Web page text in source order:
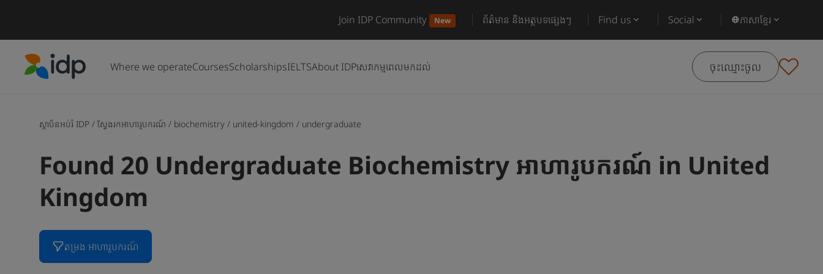
Join IDP Community New ព័ត៌មាន និងអត្ថបទផ្សេងៗ Find us Social ភាសាខ្មែរ
Where we operateCoursesScholarshipsIELTSAbout IDPសេវាកម្មពេលមកដល់ ចុះឈ្មោះចូល
ស្ថាប័នអប់រំ IDP / ស្វែងរកអាហារូបករណ៍ / biochemistry / united-kingdom / undergraduate
Found 20 Undergraduate Biochemistry អាហារូបករណ៍ in United
Kingdom
តម្រង អាហារូបករណ៍